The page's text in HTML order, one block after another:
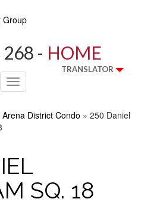
- HOME
TRANSLATOR
Toggle
navigation
Arena District Condo » 250 Daniel
SQ. 18